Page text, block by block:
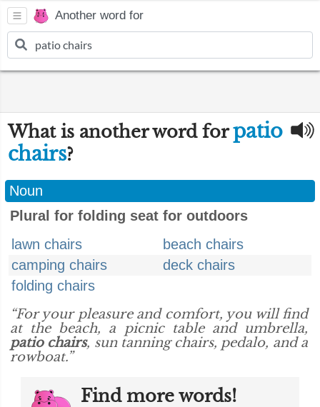
Another word for
What is another word forpatio
chairs?
Noun
Plural for folding seat for outdoors
lawn chairs
beach chairs
camping chairs
deck chairs
folding chairs
“For your pleasure and comfort, you will find
at the beach, a picnic table and umbrella,
patio chairs, sun tanning chairs, pedalo, and a
rowboat.”
Find more words!